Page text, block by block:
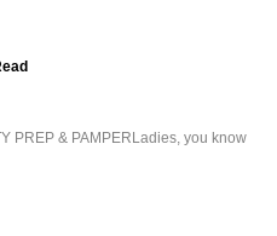
PREP & PAMPERLadies, you know